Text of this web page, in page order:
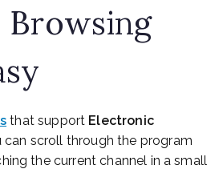
Browsing
that support Electronic
can scroll through the program
the current channel in a small